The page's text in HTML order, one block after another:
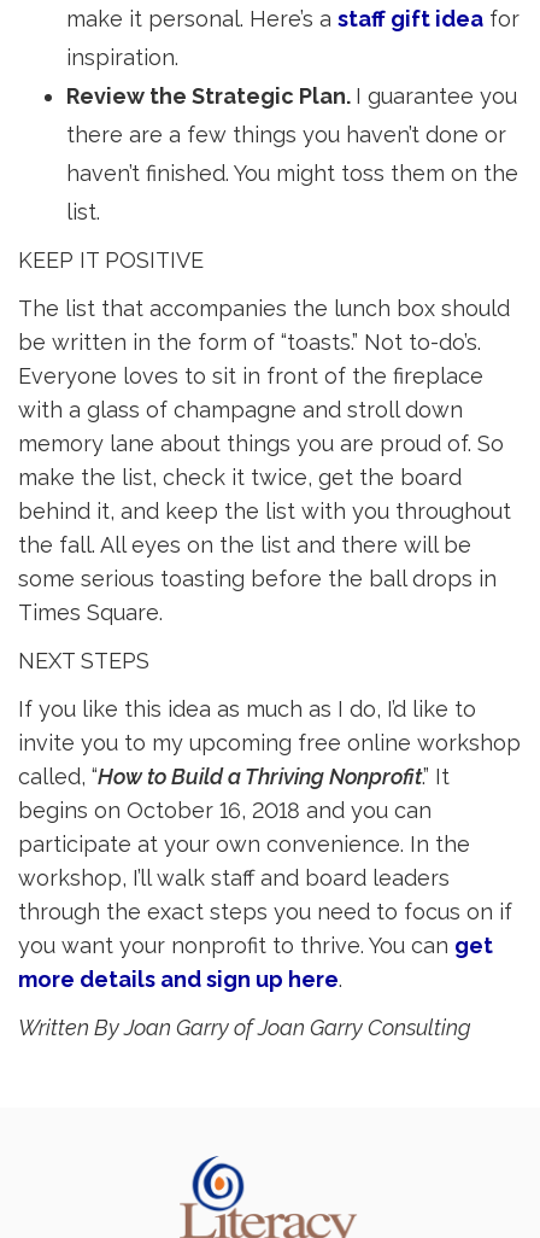
make it personal. Here’s a staff gift idea for
inspiration.
Review the Strategic Plan. I guarantee you
there are a few things you haven’t done or
haven’t finished. You might toss them on the
list.
KEEP IT POSITIVE
The list that accompanies the lunch box should
be written in the form of “toasts.” Not to-do’s.
Everyone loves to sit in front of the fireplace
with a glass of champagne and stroll down
memory lane about things you are proud of. So
make the list, check it twice, get the board
behind it, and keep the list with you throughout
the fall. All eyes on the list and there will be
some serious toasting before the ball drops in
Times Square.
NEXT STEPS
If you like this idea as much as I do, I’d like to
invite you to my upcoming free online workshop
called, “How to Build a Thriving Nonprofit.” It
begins on October 16, 2018 and you can
participate at your own convenience. In the
workshop, I’ll walk staff and board leaders
through the exact steps you need to focus on if
you want your nonprofit to thrive. You can get
more details and sign up here.
Written By Joan Garry of Joan Garry Consulting